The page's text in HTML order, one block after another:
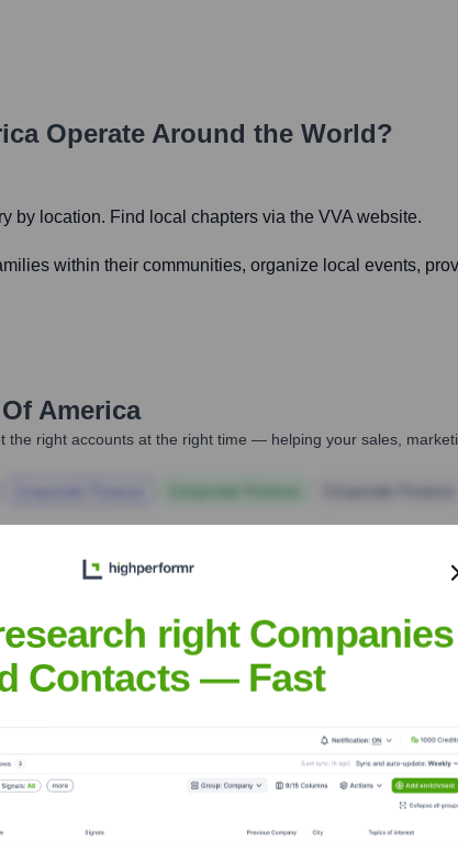
Operate Around the World?
by location. Find local chapters via the VVA website.
within their communities, organize local events,
America
right accounts at the right time — helping your sales,
right Companies
Contacts — Fast